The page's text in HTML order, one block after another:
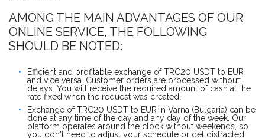
AMONG THE MAIN ADVANTAGES OF OUR
ONLINE SERVICE, THE FOLLOWING
SHOULD BE NOTED:
Efficient and profitable exchange of TRC20 USDT to EUR
and vice versa. Customer orders are processed without
delays. You will receive the required amount of cash at the
rate fixed when the request was created.
Exchange of TRC20 USDT to EUR in Varna (Bulgaria) can be
done at any time of the day and any day of the week. Our
platform operates around the clock without weekends, so
you don't need to adjust your schedule or get distracted